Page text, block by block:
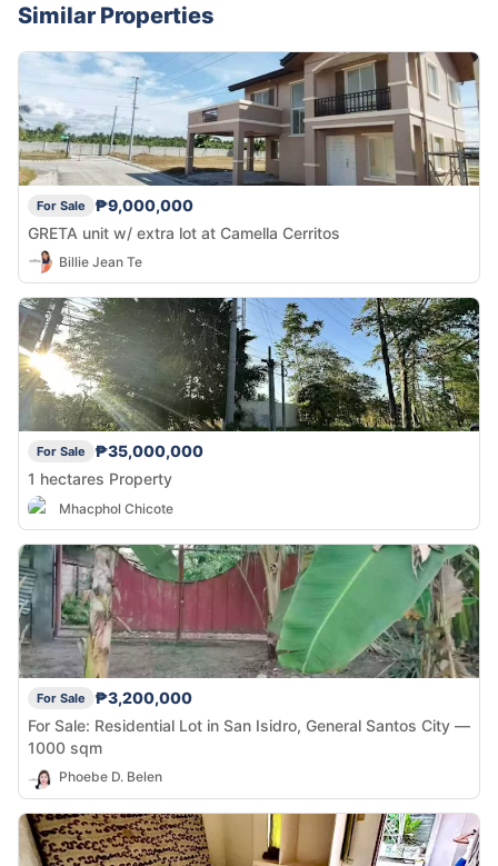
Similar Properties
For Sale
₱9,000,000
GRETA unit w/ extra lot at Camella Cerritos
Billie Jean Te
For Sale
₱35,000,000
1 hectares Property
Mhacphol Chicote
For Sale
₱3,200,000
For Sale: Residential Lot in San Isidro, General Santos City —
1000 sqm
Phoebe D. Belen